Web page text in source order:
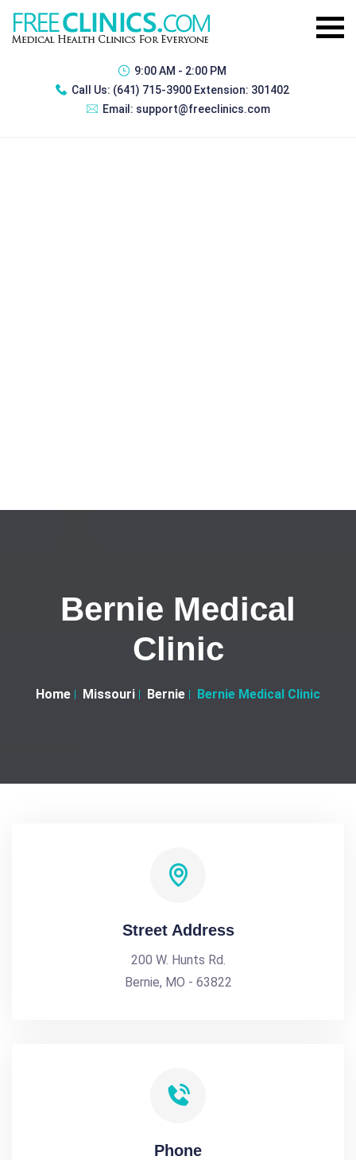
9:00 AM - 2:00 PM
Call Us: (641) 715-3900 Extension: 301402
Email: support@freeclinics.com
Bernie Medical
Clinic
Home Missouri Bernie Bernie Medical Clinic
Street Address
200 W. Hunts Rd.
Bernie, MO - 63822
Phone